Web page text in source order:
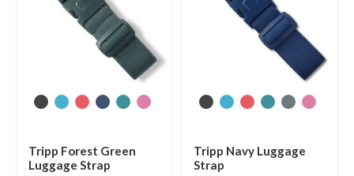
Tripp Forest Green
Luggage Strap
Tripp Navy Luggage
Strap